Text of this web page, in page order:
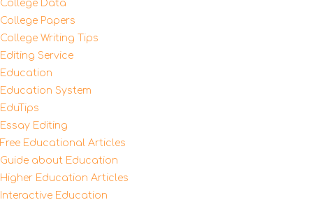
College Data
College Papers
College Writing Tips
Editing Service
Education
Education System
EduTips
Essay Editing
Free Educational Articles
Guide about Education
Higher Education Articles
Interactive Education